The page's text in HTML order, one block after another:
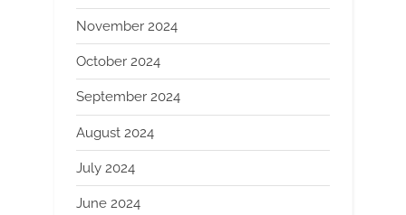
November 2024
October 2024
September 2024
August 2024
July 2024
June 2024